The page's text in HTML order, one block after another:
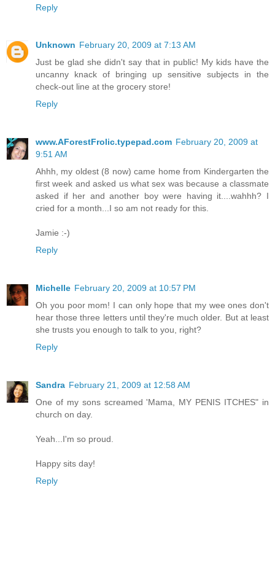
Reply
Unknown February 20, 2009 at 7:13 AM
Just be glad she didn't say that in public! My kids have the
uncanny knack of bringing up sensitive subjects in the
check-out line at the grocery store!
Reply
www.AForestFrolic.typepad.com February 20, 2009 at
9:51 AM
Ahhh, my oldest (8 now) came home from Kindergarten the
first week and asked us what sex was because a classmate
asked if her and another boy were having it....wahhh? I
cried for a month...I so am not ready for this.
Jamie :-)
Reply
Michelle February 20, 2009 at 10:57 PM
Oh you poor mom! I can only hope that my wee ones don't
hear those three letters until they're much older. But at least
she trusts you enough to talk to you, right?
Reply
Sandra February 21, 2009 at 12:58 AM
One of my sons screamed 'Mama, MY PENIS ITCHES" in
church on day.
Yeah...I'm so proud.
Happy sits day!
Reply